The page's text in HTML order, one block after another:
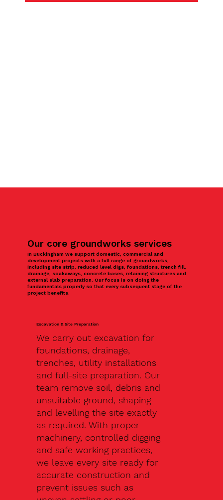
Our core groundworks services
In Buckingham we support domestic, commercial and
development projects with a full range of groundworks,
including site strip, reduced level digs, foundations, trench fill,
drainage, soakaways, concrete bases, retaining structures and
external slab preparation. Our focus is on doing the
fundamentals properly so that every subsequent stage of the
project benefits.
Excavation & Site Preparation
We carry out excavation for
foundations, drainage,
trenches, utility installations
and full-site preparation. Our
team remove soil, debris and
unsuitable ground, shaping
and levelling the site exactly
as required. With proper
machinery, controlled digging
and safe working practices,
we leave every site ready for
accurate construction and
prevent issues such as